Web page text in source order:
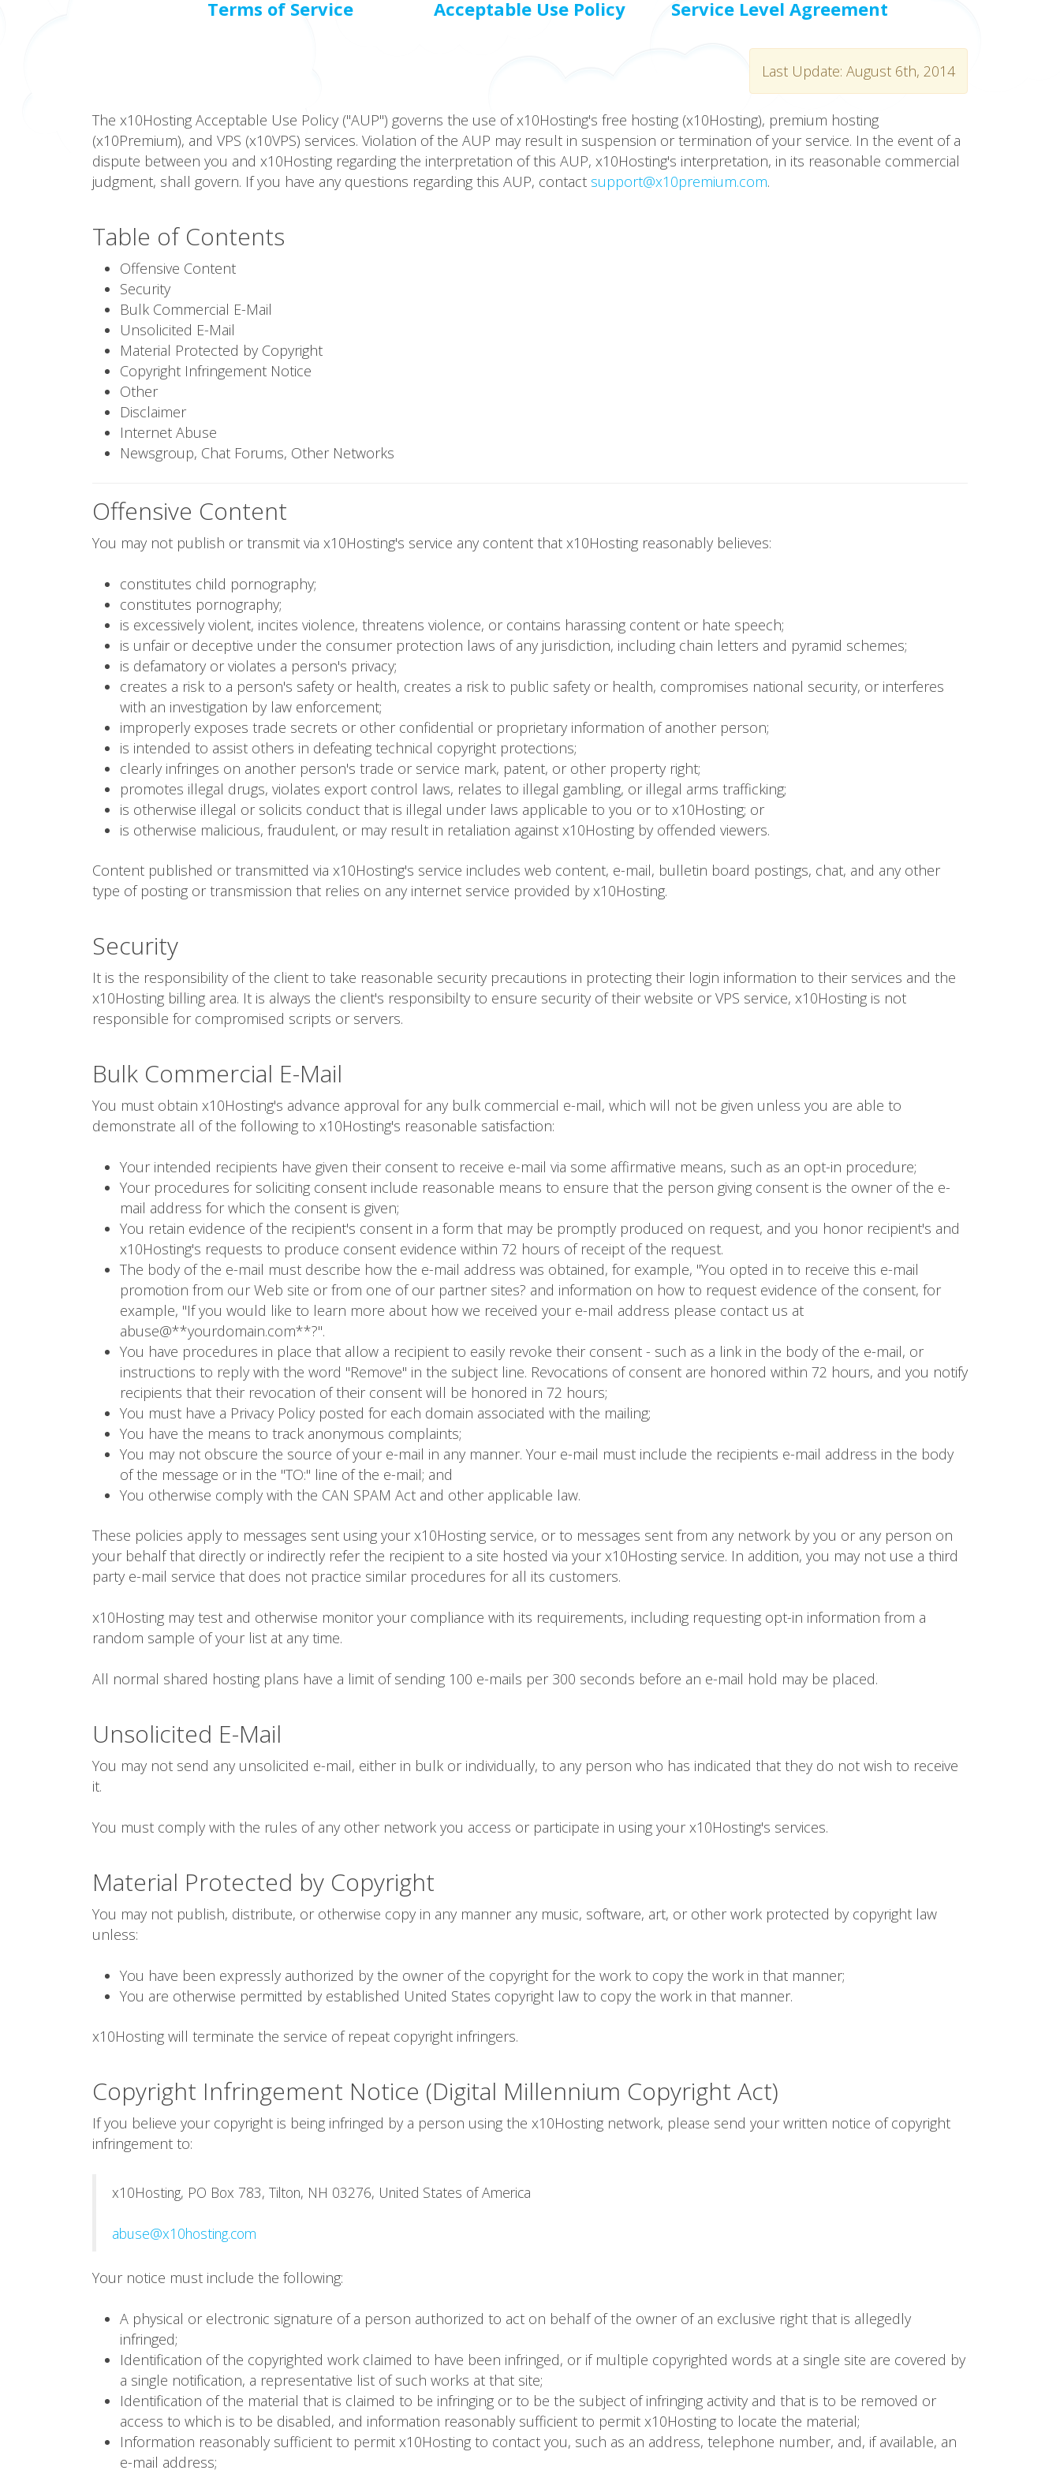
Terms of Service Acceptable Use Policy Service Level Agreement
Last Update: August 6th, 2014
The x10Hosting Acceptable Use Policy ("AUP") governs the use of x10Hosting's free hosting (x10Hosting), premium hosting
(x10Premium), and VPS (x10VPS) services. Violation of the AUP may result in suspension or termination of your service. In the event of a
dispute between you and x10Hosting regarding the interpretation of this AUP, x10Hosting's interpretation, in its reasonable commercial
judgment, shall govern. If you have any questions regarding this AUP, contact support@x10premium.com.
Table of Contents
Offensive Content
Security
Bulk Commercial E-Mail
Unsolicited E-Mail
Material Protected by Copyright
Copyright Infringement Notice
Other
Disclaimer
Internet Abuse
Newsgroup, Chat Forums, Other Networks
Offensive Content
You may not publish or transmit via x10Hosting's service any content that x10Hosting reasonably believes:
constitutes child pornography;
constitutes pornography;
is excessively violent, incites violence, threatens violence, or contains harassing content or hate speech;
is unfair or deceptive under the consumer protection laws of any jurisdiction, including chain letters and pyramid schemes;
is defamatory or violates a person's privacy;
creates a risk to a person's safety or health, creates a risk to public safety or health, compromises national security, or interferes
with an investigation by law enforcement;
improperly exposes trade secrets or other confidential or proprietary information of another person;
is intended to assist others in defeating technical copyright protections;
clearly infringes on another person's trade or service mark, patent, or other property right;
promotes illegal drugs, violates export control laws, relates to illegal gambling, or illegal arms trafficking;
is otherwise illegal or solicits conduct that is illegal under laws applicable to you or to x10Hosting; or
is otherwise malicious, fraudulent, or may result in retaliation against x10Hosting by offended viewers.
Content published or transmitted via x10Hosting's service includes web content, e-mail, bulletin board postings, chat, and any other
type of posting or transmission that relies on any internet service provided by x10Hosting.
Security
It is the responsibility of the client to take reasonable security precautions in protecting their login information to their services and the
x10Hosting billing area. It is always the client's responsibilty to ensure security of their website or VPS service, x10Hosting is not
responsible for compromised scripts or servers.
Bulk Commercial E-Mail
You must obtain x10Hosting's advance approval for any bulk commercial e-mail, which will not be given unless you are able to
demonstrate all of the following to x10Hosting's reasonable satisfaction:
Your intended recipients have given their consent to receive e-mail via some affirmative means, such as an opt-in procedure;
Your procedures for soliciting consent include reasonable means to ensure that the person giving consent is the owner of the e-
mail address for which the consent is given;
You retain evidence of the recipient's consent in a form that may be promptly produced on request, and you honor recipient's and
x10Hosting's requests to produce consent evidence within 72 hours of receipt of the request.
The body of the e-mail must describe how the e-mail address was obtained, for example, "You opted in to receive this e-mail
promotion from our Web site or from one of our partner sites? and information on how to request evidence of the consent, for
example, "If you would like to learn more about how we received your e-mail address please contact us at
abuse@**yourdomain.com**?".
You have procedures in place that allow a recipient to easily revoke their consent - such as a link in the body of the e-mail, or
instructions to reply with the word "Remove" in the subject line. Revocations of consent are honored within 72 hours, and you notify
recipients that their revocation of their consent will be honored in 72 hours;
You must have a Privacy Policy posted for each domain associated with the mailing;
You have the means to track anonymous complaints;
You may not obscure the source of your e-mail in any manner. Your e-mail must include the recipients e-mail address in the body
of the message or in the "TO:" line of the e-mail; and
You otherwise comply with the CAN SPAM Act and other applicable law.
These policies apply to messages sent using your x10Hosting service, or to messages sent from any network by you or any person on
your behalf that directly or indirectly refer the recipient to a site hosted via your x10Hosting service. In addition, you may not use a third
party e-mail service that does not practice similar procedures for all its customers.
x10Hosting may test and otherwise monitor your compliance with its requirements, including requesting opt-in information from a
random sample of your list at any time.
All normal shared hosting plans have a limit of sending 100 e-mails per 300 seconds before an e-mail hold may be placed.
Unsolicited E-Mail
You may not send any unsolicited e-mail, either in bulk or individually, to any person who has indicated that they do not wish to receive
it.
You must comply with the rules of any other network you access or participate in using your x10Hosting's services.
Material Protected by Copyright
You may not publish, distribute, or otherwise copy in any manner any music, software, art, or other work protected by copyright law
unless:
You have been expressly authorized by the owner of the copyright for the work to copy the work in that manner;
You are otherwise permitted by established United States copyright law to copy the work in that manner.
x10Hosting will terminate the service of repeat copyright infringers.
Copyright Infringement Notice (Digital Millennium Copyright Act)
If you believe your copyright is being infringed by a person using the x10Hosting network, please send your written notice of copyright
infringement to:
x10Hosting, PO Box 783, Tilton, NH 03276, United States of America
abuse@x10hosting.com
Your notice must include the following:
A physical or electronic signature of a person authorized to act on behalf of the owner of an exclusive right that is allegedly
infringed;
Identification of the copyrighted work claimed to have been infringed, or if multiple copyrighted words at a single site are covered by
a single notification, a representative list of such works at that site;
Identification of the material that is claimed to be infringing or to be the subject of infringing activity and that is to be removed or
access to which is to be disabled, and information reasonably sufficient to permit x10Hosting to locate the material;
Information reasonably sufficient to permit x10Hosting to contact you, such as an address, telephone number, and, if available, an
e-mail address;